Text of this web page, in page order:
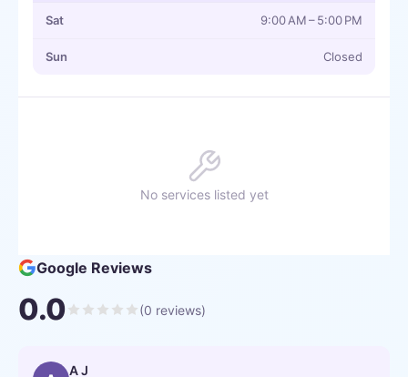
Sat 9:00 AM – 5:00 PM
Sun Closed
No services listed yet
Google Reviews
0.0 (0 reviews)
A J